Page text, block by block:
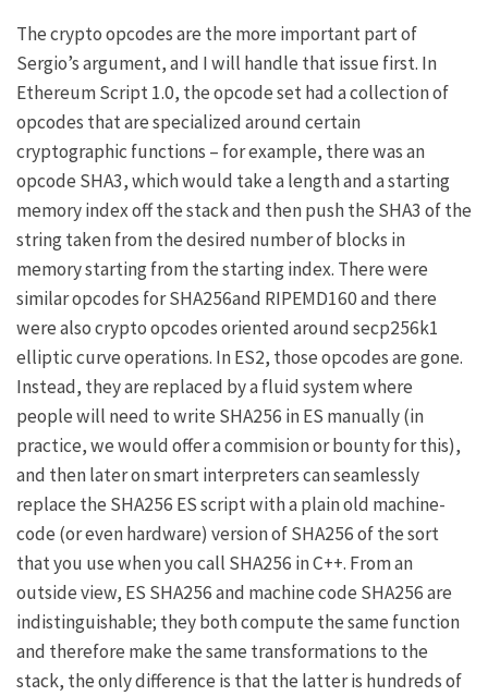
The crypto opcodes are the more important part of
Sergio’s argument, and I will handle that issue first. In
Ethereum Script 1.0, the opcode set had a collection of
opcodes that are specialized around certain
cryptographic functions – for example, there was an
opcode SHA3, which would take a length and a starting
memory index off the stack and then push the SHA3 of the
string taken from the desired number of blocks in
memory starting from the starting index. There were
similar opcodes for SHA256and RIPEMD160 and there
were also crypto opcodes oriented around secp256k1
elliptic curve operations. In ES2, those opcodes are gone.
Instead, they are replaced by a fluid system where
people will need to write SHA256 in ES manually (in
practice, we would offer a commision or bounty for this),
and then later on smart interpreters can seamlessly
replace the SHA256 ES script with a plain old machine-
code (or even hardware) version of SHA256 of the sort
that you use when you call SHA256 in C++. From an
outside view, ES SHA256 and machine code SHA256 are
indistinguishable; they both compute the same function
and therefore make the same transformations to the
stack, the only difference is that the latter is hundreds of